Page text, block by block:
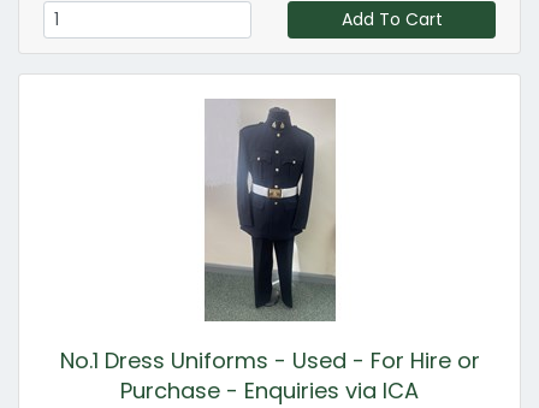
Add To Cart
No.1 Dress Uniforms - Used - For Hire or
Purchase - Enquiries via ICA